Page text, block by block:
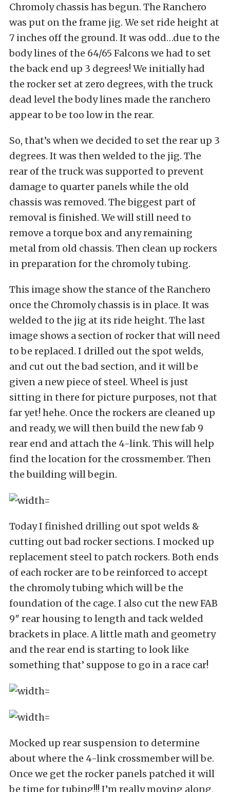
Chromoly chassis has begun. The Ranchero
was put on the frame jig. We set ride height at
7 inches off the ground. It was odd…due to the
body lines of the 64/65 Falcons we had to set
the back end up 3 degrees! We initially had
the rocker set at zero degrees, with the truck
dead level the body lines made the ranchero
appear to be too low in the rear.
So, that’s when we decided to set the rear up 3
degrees. It was then welded to the jig. The
rear of the truck was supported to prevent
damage to quarter panels while the old
chassis was removed. The biggest part of
removal is finished. We will still need to
remove a torque box and any remaining
metal from old chassis. Then clean up rockers
in preparation for the chromoly tubing.
This image show the stance of the Ranchero
once the Chromoly chassis is in place. It was
welded to the jig at its ride height. The last
image shows a section of rocker that will need
to be replaced. I drilled out the spot welds,
and cut out the bad section, and it will be
given a new piece of steel. Wheel is just
sitting in there for picture purposes, not that
far yet! hehe. Once the rockers are cleaned up
and ready, we will then build the new fab 9
rear end and attach the 4-link. This will help
find the location for the crossmember. Then
the building will begin.
Today I finished drilling out spot welds &
cutting out bad rocker sections. I mocked up
replacement steel to patch rockers. Both ends
of each rocker are to be reinforced to accept
the chromoly tubing which will be the
foundation of the cage. I also cut the new FAB
9″ rear housing to length and tack welded
brackets in place. A little math and geometry
and the rear end is starting to look like
something that’ suppose to go in a race car!
Mocked up rear suspension to determine
about where the 4-link crossmember will be.
Once we get the rocker panels patched it will
be time for tubing!!! I’m really moving along,